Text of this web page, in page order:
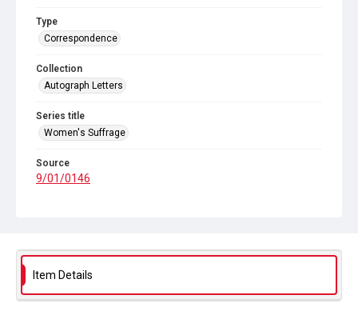
Type
Correspondence
Collection
Autograph Letters
Series title
Women's Suffrage
Source
9/01/0146
Item Details